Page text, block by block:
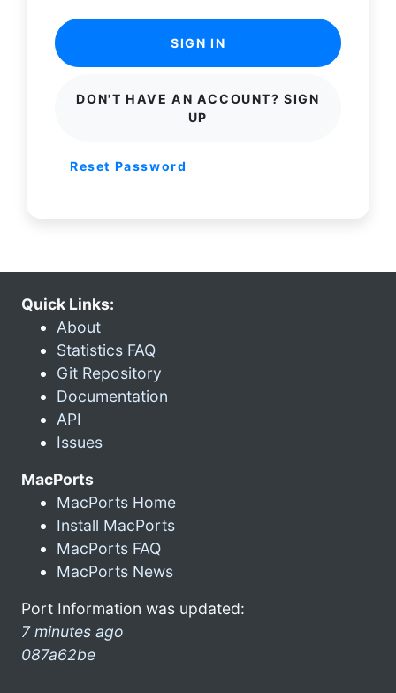
SIGN IN
DON'T HAVE AN ACCOUNT? SIGN
UP
Reset Password
Quick Links:
About
Statistics FAQ
Git Repository
Documentation
API
Issues
MacPorts
MacPorts Home
Install MacPorts
MacPorts FAQ
MacPorts News
Port Information was updated:
7 minutes ago
087a62be